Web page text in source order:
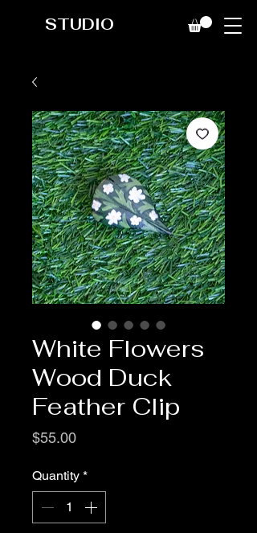
STUDIO
White Flowers
Wood Duck
Feather Clip
$55.00Price
Quantity *